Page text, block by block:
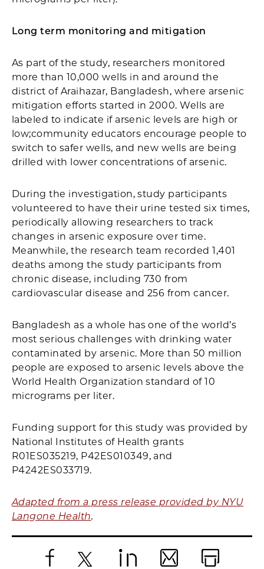
Long term monitoring and mitigation
As part of the study, researchers monitored
more than 10,000 wells in and around the
district of Araihazar, Bangladesh, where arsenic
mitigation efforts started in 2000. Wells are
labeled to indicate if arsenic levels are high or
low;community educators encourage people to
switch to safer wells, and new wells are being
drilled with lower concentrations of arsenic.
During the investigation, study participants
volunteered to have their urine tested six times,
periodically allowing researchers to track
changes in arsenic exposure over time.
Meanwhile, the research team recorded 1,401
deaths among the study participants from
chronic disease, including 730 from
cardiovascular disease and 256 from cancer.
Bangladesh as a whole has one of the world’s
most serious challenges with drinking water
contaminated by arsenic. More than 50 million
people are exposed to arsenic levels above the
World Health Organization standard of 10
micrograms per liter.
Funding support for this study was provided by
National Institutes of Health grants
R01ES035219, P42ES010349, and
P4242ES033719.
Adapted from a press release provided by NYU
Langone Health.